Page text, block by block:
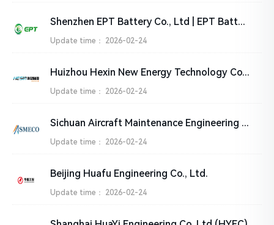
Shenzhen EPT Battery Co., Ltd | EPT Battery
Update time： 2026-02-24
Huizhou Hexin New Energy Technology Co., Ltd.
Update time： 2026-02-24
Sichuan Aircraft Maintenance Engineering Co., Ltd. (SMECO)
Update time： 2026-02-24
Beijing Huafu Engineering Co., Ltd.
Update time： 2026-02-24